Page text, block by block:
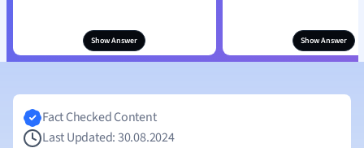
Show Answer Show Answer
Fact Checked Content
Last Updated: 30.08.2024